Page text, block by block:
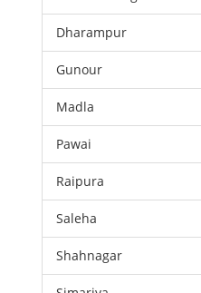
Dharampur
Gunour
Madla
Pawai
Raipura
Saleha
Shahnagar